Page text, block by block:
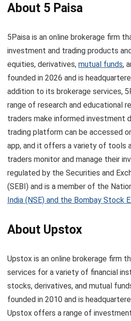
About 5 Paisa
5Paisa is an online brokerage firm
investment and trading products
equities, derivatives, mutual funds,
founded in 2026 and is
addition to its brokerage services,
range of research and educational
traders make informed investment
trading platform can be accessed
app, and it offers a variety of tools
traders monitor and manage their
regulated by the Securities and
(SEBI) and is a member of the
India (NSE) and the Bombay Stock
About Upstox
Upstox is an online brokerage firm
services for a variety of financial
stocks, derivatives, and mutual
founded in 2010 and is
Upstox offers a range of